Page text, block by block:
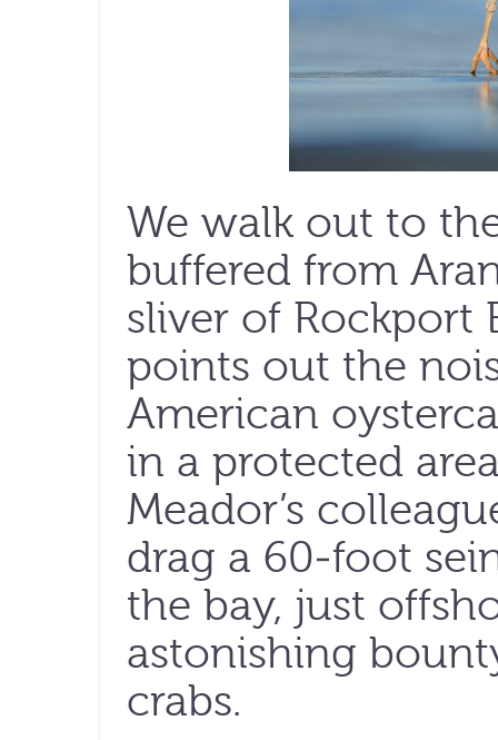
We walk out to
buffered from
sliver of Rockport
points out the
American
in a protected
Meador’s
drag a 60-foot
the bay, just
astonishing
crabs.